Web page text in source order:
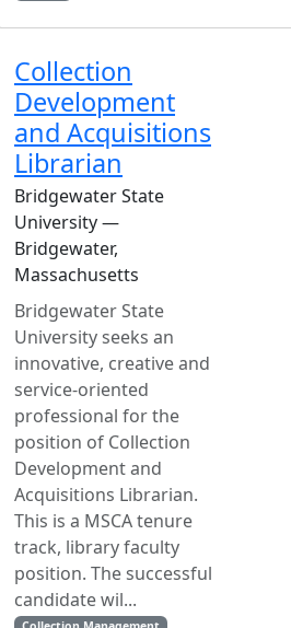
Collection
Development
and Acquisitions
Librarian
Bridgewater State
University —
Bridgewater,
Massachusetts
Bridgewater State
University seeks an
innovative, creative and
service-oriented
professional for the
position of Collection
Development and
Acquisitions Librarian.
This is a MSCA tenure
track, library faculty
position. The successful
candidate wil...